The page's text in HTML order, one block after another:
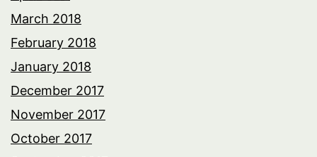
March 2018
February 2018
January 2018
December 2017
November 2017
October 2017